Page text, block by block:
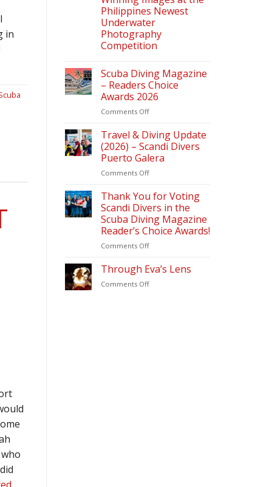
in
Philippines Newest
Underwater
Photography
Competition
Scuba Diving Magazine
– Readers Choice
Awards 2026
Comments Offon
Diving
Magazine
–
Readers
Choice
2026
Travel & Diving Update
(2026) – Scandi Divers
Puerto Galera
Comments Offon
&
Diving
Update
(2026)
–
Scandi
Puerto
Galera
Thank You for Voting
Scandi Divers in the
Scuba Diving Magazine
Reader’s Choice Awards!
Comments Offon
You
Voting
Through Eva’s Lens
Comments Offon